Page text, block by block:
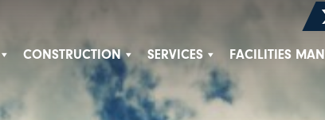
CONSTRUCTION SERVICES FACILITIES